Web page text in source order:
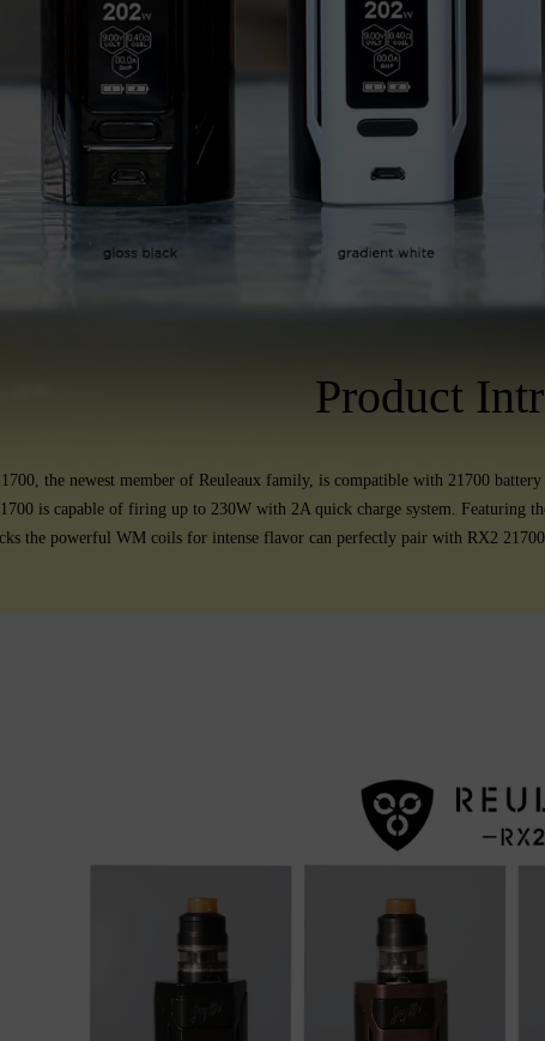
Product
the newest member of Reuleaux family, is compatible with 21700
is capable of firing up to 230W with 2A quick charge system.
the powerful WM coils for intense flavor can perfectly pair with RX2 21700